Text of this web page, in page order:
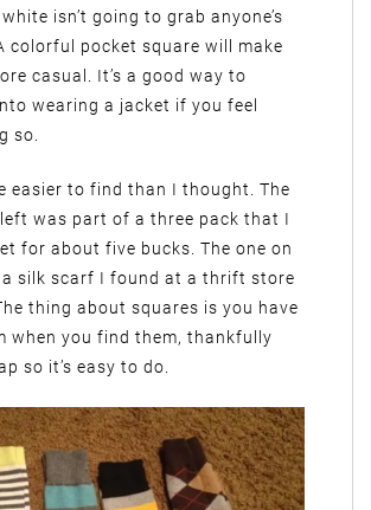
isn’t going to grab anyone’s
colorful pocket square will make
casual. It’s a good way to
wearing a jacket if you feel
so.
easier to find than I thought. The
was part of a three pack that I
for about five bucks. The one on
silk scarf I found at a thrift store
thing about squares is you have
when you find them, thankfully
so it’s easy to do.